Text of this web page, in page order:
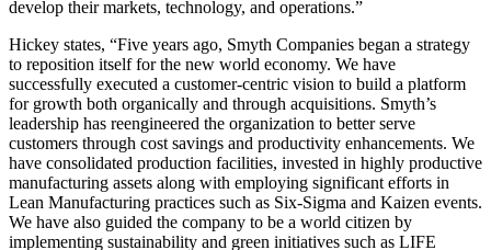
develop their markets, technology, and operations.”
Hickey states, “Five years ago, Smyth Companies began a strategy
to reposition itself for the new world economy. We have
successfully executed a customer-centric vision to build a platform
for growth both organically and through acquisitions. Smyth’s
leadership has reengineered the organization to better serve
customers through cost savings and productivity enhancements. We
have consolidated production facilities, invested in highly productive
manufacturing assets along with employing significant efforts in
Lean Manufacturing practices such as Six-Sigma and Kaizen events.
We have also guided the company to be a world citizen by
implementing sustainability and green initiatives such as LIFE